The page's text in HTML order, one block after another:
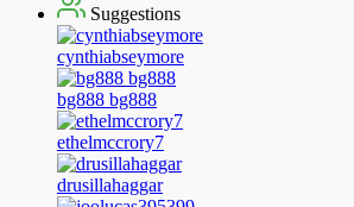
Suggestions
cynthiabseymore
bg888 bg888
ethelmccrory7
drusillahaggar